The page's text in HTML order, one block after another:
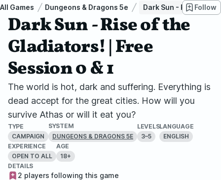
All Games Dungeons & Dragons 5e Dark Sun - Rise of the
Follow
Dark Sun - Rise of the
Gladiators! | Free
Session 0 & 1
The world is hot, dark and suffering. Everything is
dead accept for the great cities. How will you
survive Athas or will it eat you?
TYPE
CAMPAIGN
SYSTEM
DUNGEONS & DRAGONS 5E
LEVELS
3–5
LANGUAGE
ENGLISH
EXPERIENCE
OPEN TO ALL
AGE
18+
DETAILS
2 players following this game